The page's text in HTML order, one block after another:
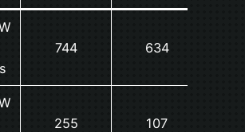
744 634
255 107